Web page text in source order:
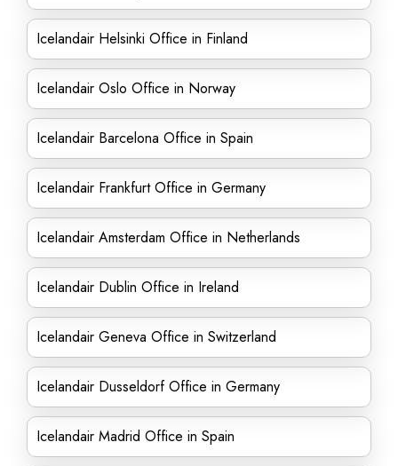
Icelandair Helsinki Office in Finland
Icelandair Oslo Office in Norway
Icelandair Barcelona Office in Spain
Icelandair Frankfurt Office in Germany
Icelandair Amsterdam Office in Netherlands
Icelandair Dublin Office in Ireland
Icelandair Geneva Office in Switzerland
Icelandair Dusseldorf Office in Germany
Icelandair Madrid Office in Spain